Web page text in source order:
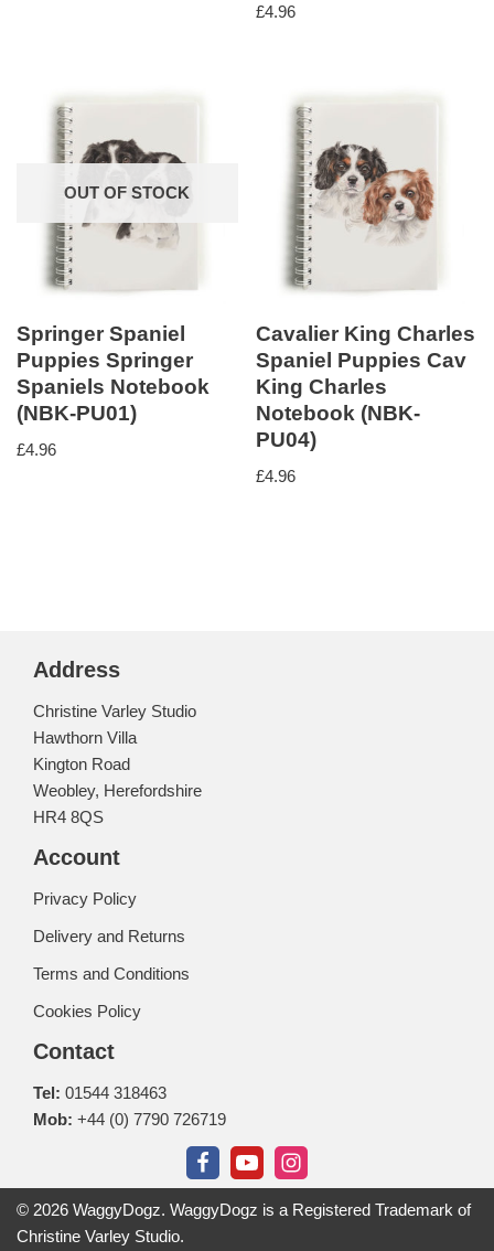
£4.96
OUT OF STOCK
Springer Spaniel
Puppies Springer
Spaniels Notebook
(NBK-PU01)
£4.96
Cavalier King Charles
Spaniel Puppies Cav
King Charles
Notebook (NBK-
PU04)
£4.96
Address
Christine Varley Studio
Hawthorn Villa
Kington Road
Weobley, Herefordshire
HR4 8QS
Account
Privacy Policy
Delivery and Returns
Terms and Conditions
Cookies Policy
Contact
Tel: 01544 318463
Mob: +44 (0) 7790 726719
© 2026 WaggyDogz. WaggyDogz is a Registered Trademark of
Christine Varley Studio.